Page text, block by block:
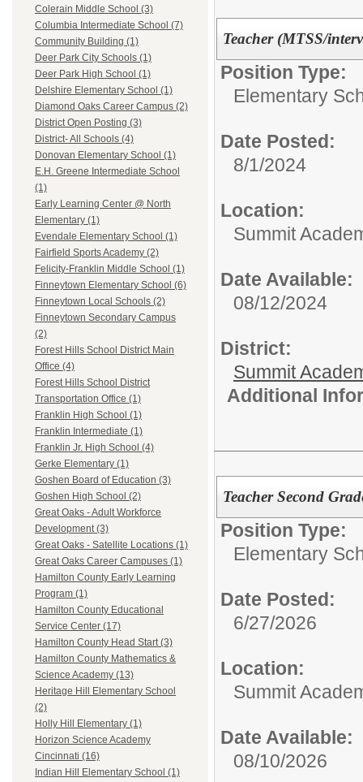
Colerain Middle School (3)
Columbia Intermediate School (7)
Community Building (1)
Deer Park City Schools (1)
Deer Park High School (1)
Delshire Elementary School (1)
Diamond Oaks Career Campus (2)
District Open Posting (3)
District- All Schools (4)
Donovan Elementary School (1)
E.H. Greene Intermediate School
(1)
Early Learning Center @ North
Elementary (1)
Evendale Elementary School (1)
Fairfield Sports Academy (2)
Felicity-Franklin Middle School (1)
Finneytown Elementary School (6)
Finneytown Local Schools (2)
Finneytown Secondary Campus
(2)
Forest Hills School District Main
Office (4)
Forest Hills School District
Transportation Office (1)
Franklin High School (1)
Franklin Intermediate (1)
Franklin Jr. High School (4)
Gerke Elementary (1)
Goshen Board of Education (3)
Goshen High School (2)
Great Oaks - Adult Workforce
Development (3)
Great Oaks - Satellite Locations (1)
Great Oaks Career Campuses (1)
Hamilton County Early Learning
Program (1)
Hamilton County Educational
Service Center (17)
Hamilton County Head Start (3)
Hamilton County Mathematics &
Science Academy (13)
Heritage Hill Elementary School
(2)
Holly Hill Elementary (1)
Horizon Science Academy
Cincinnati (16)
Indian Hill Elementary School (1)
Teacher (MTSS/
Position Type:
Elementary
Date Posted:
8/1/2024
Location:
Summit
Date Available:
08/12/2024
District:
Summit
Additional
Teacher Second
Position Type:
Elementary
Date Posted:
6/27/2026
Location:
Summit
Date Available:
08/10/2026